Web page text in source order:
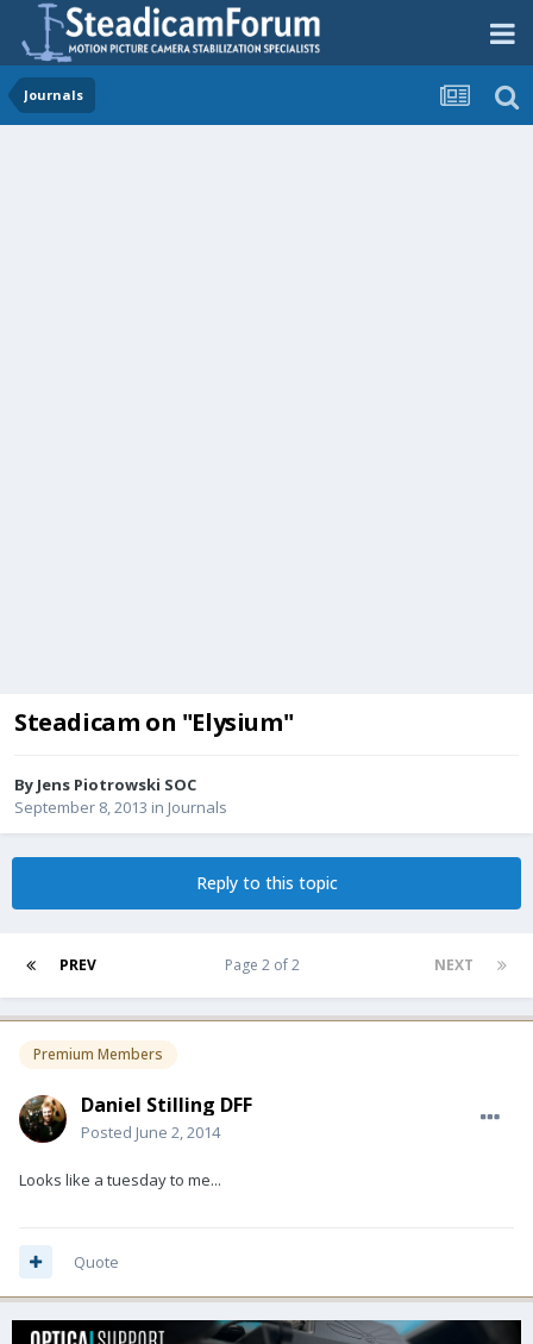
Journals
Steadicam on "Elysium"
By Jens Piotrowski SOC
September 8, 2013 in Journals
Reply to this topic
PREV NEXT
Page 2 of 2
Premium Members
Daniel Stilling DFF
Posted June 2, 2014
Looks like a tuesday to me...
Quote